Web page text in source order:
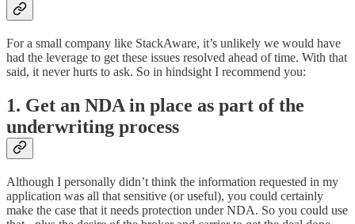
For a small company like StackAware, it’s unlikely we would have
had the leverage to get these issues resolved ahead of time. With that
said, it never hurts to ask. So in hindsight I recommend you:
1. Get an NDA in place as part of the
underwriting process
Although I personally didn’t think the information requested in my
application was all that sensitive (or useful), you could certainly
make the case that it needs protection under NDA. So you could use